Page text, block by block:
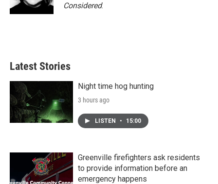
Considered.
Latest Stories
Night time hog hunting
3 hours ago
LISTEN • 15:00
Greenville firefighters ask residents
to provide information before an
emergency happens